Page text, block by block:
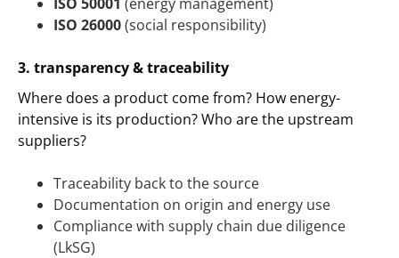
ISO 26000(social responsibility)
3. transparency & traceability
Where does a product come from? How energy-
intensive is its production? Who are the upstream
suppliers?
Traceability back to the source
Documentation on origin and energy use
Compliance with supply chain due diligence
(LkSG)